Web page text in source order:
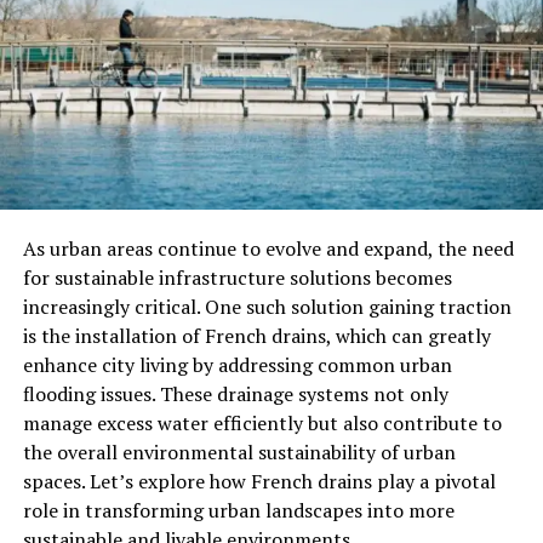
engage your attendees with interactive workshops?
Workshops allow your guests to learn something new
and get hands-on experience. You can offer a variety of
topics to cater to different interests.
Think outside the box! You could have a cooking class, a
DIY craft session, or even a team-building escape room.
The key is to make it fun and interactive. Your guests
will appreciate the chance to participate rather than
just listen.
3. Outdoor Adventure Day
If your corporate event falls in the warmer months, an
outdoor adventure can be a fantastic option. Plan a day
of fun activities like hiking, zip-lining, or kayaking. Not
only does this promoteteam-buildingand camaraderie,
but it also gives everyone a chance to enjoy nature and
get some fresh air.
As urban areas continue to evolve and expand, the need
for sustainable infrastructure solutions becomes
increasingly critical. One such solution gaining traction
is the installation of French drains, which can greatly
enhance city living by addressing common urban
flooding issues. These drainage systems not only
manage excess water efficiently but also contribute to
the overall environmental sustainability of urban
spaces. Let’s explore how French drains play a pivotal
role in transforming urban landscapes into more